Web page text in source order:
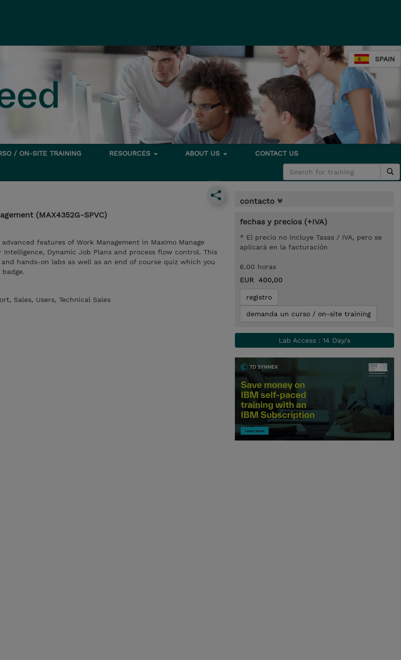
SPAIN
/ ON-SITE TRAINING RESOURCES ABOUT US CONTACT US
(MAX4352G-SPVC)
features of Work Management in Maximo Manage
Dynamic Job Plans and process flow control. This
hands-on labs as well as an end of course quiz which you
Sales, Users, Technical Sales
contacto
fechas y precios (+IVA)
* El precio no incluye Tasas / IVA, pero se
aplicará en la facturación
6.00 horas
EUR 400,00
registro
demanda un curso / on-site training
Lab Access : 14 Day/s